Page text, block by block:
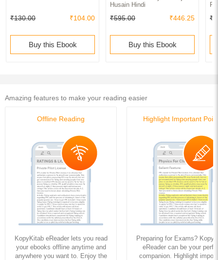
₹130.00 ₹104.00
Buy this Ebook
Husain Hindi
₹595.00 ₹446.25
Buy this Ebook
Amazing features to make your reading easier
Offline Reading
KopyKitab eReader lets you read
your ebooks offline anytime and
anywhere you want to. Enjoy the
Highlight Important
Preparing for Exams?
eReader can be your
companion. Highlight